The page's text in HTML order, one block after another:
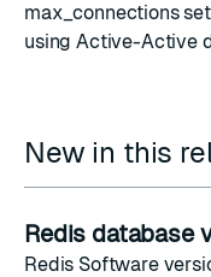
max_connections
using Active-Active
New in this
Redis database
Redis Software